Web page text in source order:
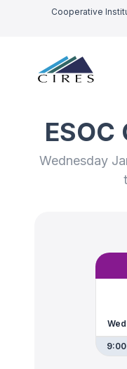
Cooperative
Wednesday
Wed